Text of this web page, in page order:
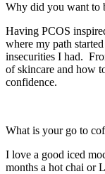
Why did you want to
Having PCOS
where my path
insecurities I had.
of skincare and how
confidence.
What is your go to
I love a good iced
months a hot chai or